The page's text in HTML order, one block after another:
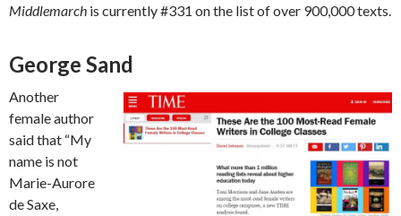
Middlemarch is currently #331 on the list of over 900,000 texts.
George Sand
Another
female author
said that “My
name is not
Marie-Aurore
de Saxe,